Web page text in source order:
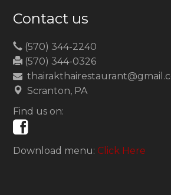
Contact us
(570) 344-2240
(570) 344-0326
Scranton, PA
Find us on:
Download menu: Click Here